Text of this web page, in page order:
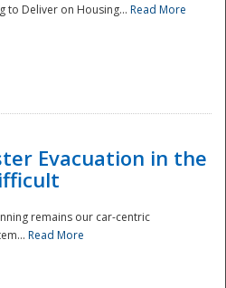
to Deliver on Housing... Read More
Evacuation in the
remains our car-centric
Read More